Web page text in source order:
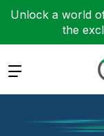
Unlock a world
the
Expand